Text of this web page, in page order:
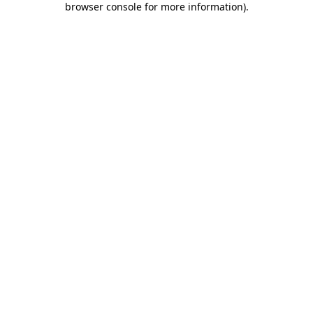
browser console for more information).